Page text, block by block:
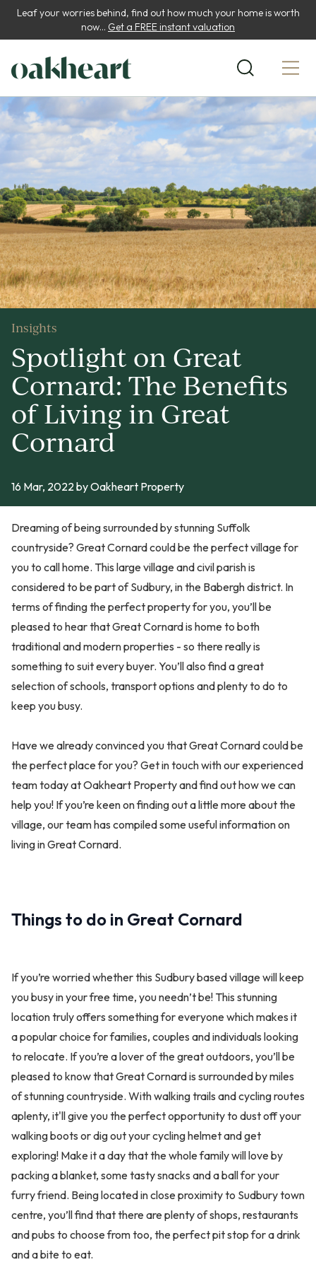
Leaf your worries behind, find out how much your home is worth
now... Get a FREE instant valuation
Insights
Spotlight on Great
Cornard: The Benefits
of Living in Great
Cornard
16 Mar, 2022 by Oakheart Property
Dreaming of being surrounded by stunning Suffolk
countryside? Great Cornard could be the perfect village for
you to call home. This large village and civil parish is
considered to be part of Sudbury, in the Babergh district. In
terms of finding the perfect property for you, you’ll be
pleased to hear that Great Cornard is home to both
traditional and modern properties - so there really is
something to suit every buyer. You’ll also find a great
selection of schools, transport options and plenty to do to
keep you busy.
Have we already convinced you that Great Cornard could be
the perfect place for you? Get in touch with our experienced
team today at Oakheart Property and find out how we can
help you! If you’re keen on finding out a little more about the
village, our team has compiled some useful information on
living in Great Cornard.
Things to do in Great Cornard
If you’re worried whether this Sudbury based village will keep
you busy in your free time, you needn’t be! This stunning
location truly offers something for everyone which makes it
a popular choice for families, couples and individuals looking
to relocate. If you’re a lover of the great outdoors, you’ll be
pleased to know that Great Cornard is surrounded by miles
of stunning countryside. With walking trails and cycling routes
aplenty, it'll give you the perfect opportunity to dust off your
walking boots or dig out your cycling helmet and get
exploring! Make it a day that the whole family will love by
packing a blanket, some tasty snacks and a ball for your
furry friend. Being located in close proximity to Sudbury town
centre, you’ll find that there are plenty of shops, restaurants
and pubs to choose from too, the perfect pit stop for a drink
and a bite to eat.